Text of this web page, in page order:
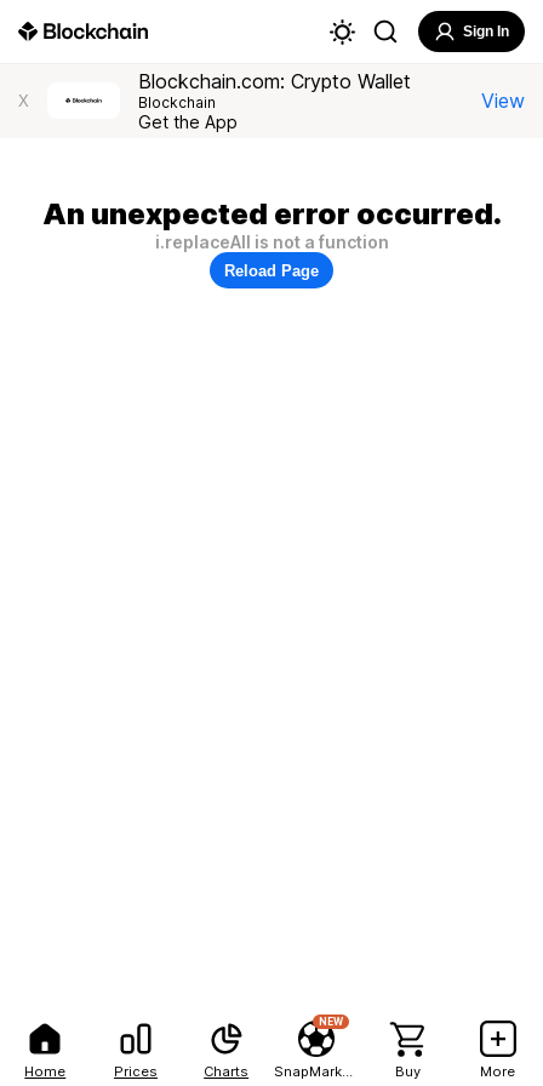
Home Prices Charts
NEW
Buy More
Sign In
X
Blockchain.com: Crypto Wallet
Blockchain
Get the App
View
An unexpected error occurred.
i.replaceAll is not a function
Reload Page